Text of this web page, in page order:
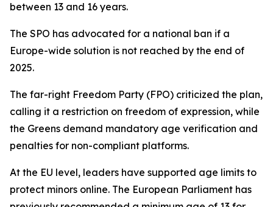
between 13 and 16 years.
The SPO has advocated for a national ban if a
Europe-wide solution is not reached by the end of
2025.
The far-right Freedom Party (FPO) criticized the plan,
calling it a restriction on freedom of expression, while
the Greens demand mandatory age verification and
penalties for non-compliant platforms.
At the EU level, leaders have supported age limits to
protect minors online. The European Parliament has